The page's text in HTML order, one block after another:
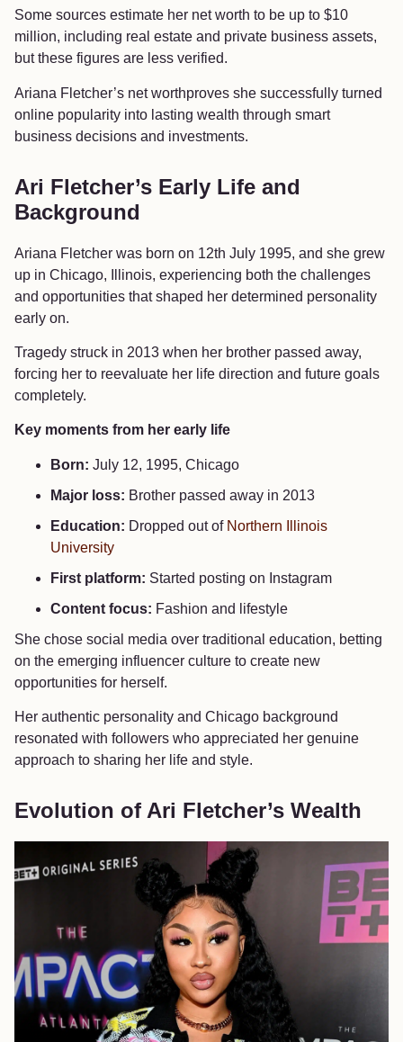
Some sources estimate her net worth to be up to $10
million, including real estate and private business assets,
but these figures are less verified.
Ariana Fletcher’s net worthproves she successfully turned
online popularity into lasting wealth through smart
business decisions and investments.
Ari Fletcher’s Early Life and
Background
Ariana Fletcher was born on 12th July 1995, and she grew
up in Chicago, Illinois, experiencing both the challenges
and opportunities that shaped her determined personality
early on.
Tragedy struck in 2013 when her brother passed away,
forcing her to reevaluate her life direction and future goals
completely.
Key moments from her early life
Born: July 12, 1995, Chicago
Major loss: Brother passed away in 2013
Education: Dropped out of Northern Illinois
University
First platform: Started posting on Instagram
Content focus: Fashion and lifestyle
She chose social media over traditional education, betting
on the emerging influencer culture to create new
opportunities for herself.
Her authentic personality and Chicago background
resonated with followers who appreciated her genuine
approach to sharing her life and style.
Evolution of Ari Fletcher’s Wealth